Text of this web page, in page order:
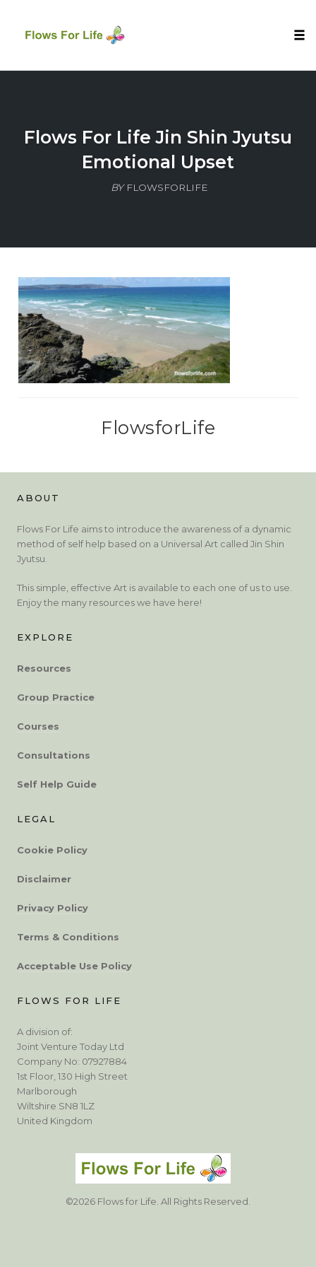
Flows For Life Jin Shin Jyutsu
Emotional Upset
BY FLOWSFORLIFE
FlowsforLife
ABOUT
Flows For Life aims to introduce the awareness of a dynamic
method of self help based on a Universal Art called Jin Shin
Jyutsu.
This simple, effective Art is available to each one of us to use.
Enjoy the many resources we have here!
EXPLORE
Resources
Group Practice
Courses
Consultations
Self Help Guide
LEGAL
Cookie Policy
Disclaimer
Privacy Policy
Terms & Conditions
Acceptable Use Policy
FLOWS FOR LIFE
A division of:
Joint Venture Today Ltd
Company No: 07927884
1st Floor, 130 High Street
Marlborough
Wiltshire SN8 1LZ
United Kingdom
©2026 Flows for Life. All Rights Reserved.